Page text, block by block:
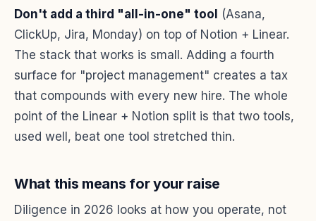
Don't add a third "all-in-one" tool
(Asana,
ClickUp, Jira, Monday) on top of Notion + Linear.
The stack that works is small. Adding a fourth
surface for "project management" creates a tax
that compounds with every new hire. The whole
point of the Linear + Notion split is that two tools,
used well, beat one tool stretched thin.
What this means for your raise
Diligence in 2026 looks at how you operate, not